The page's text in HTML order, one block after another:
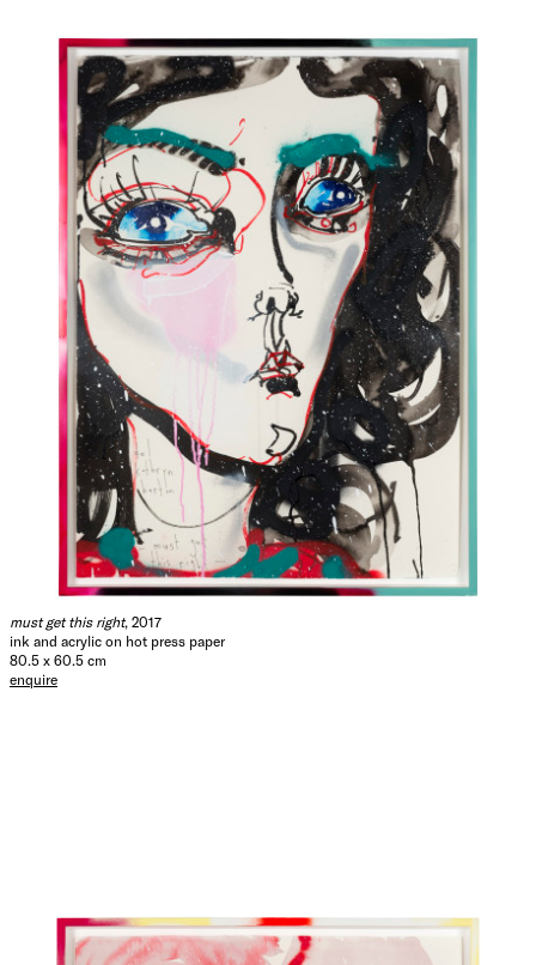
must get this right, 2017
ink and acrylic on hot press paper
80.5 x 60.5 cm
enquire